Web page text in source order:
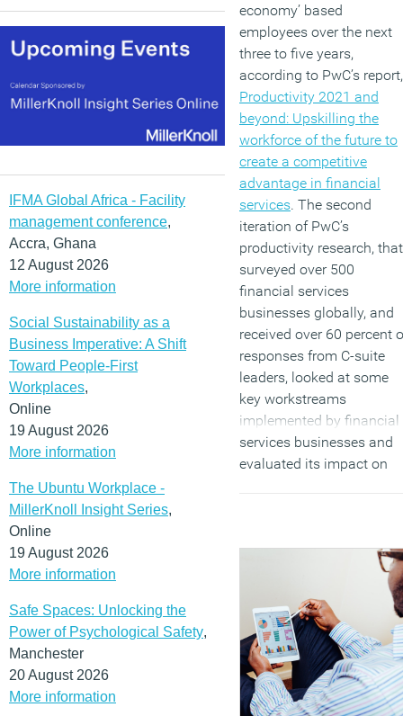
IFMA Global Africa - Facility
management conference,
Accra, Ghana
12 August 2026
More information
Social Sustainability as a
Business Imperative: A Shift
Toward People-First
Workplaces,
Online
19 August 2026
More information
The Ubuntu Workplace -
MillerKnoll Insight Series,
Online
19 August 2026
More information
Safe Spaces: Unlocking the
Power of Psychological Safety,
Manchester
20 August 2026
More information
economy’ based
employees over the next
three to five years,
according to PwC’s report,
Productivity 2021 and
beyond: Upskilling the
workforce of the future to
create a competitive
advantage in financial
services. The second
iteration of PwC’s
productivity research, that
surveyed over 500
financial services
businesses globally, and
received over 60 percent
responses from C-suite
leaders, looked at some
key workstreams
implemented by financial
services businesses and
evaluated its impact on